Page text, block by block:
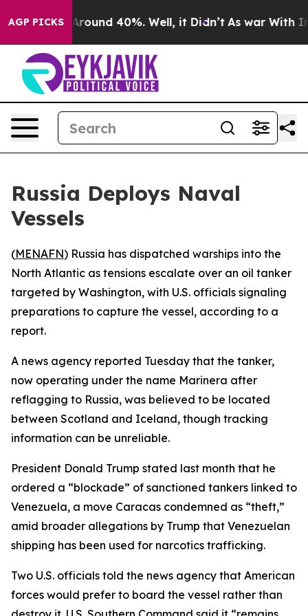
AGP PICKS
a Floor Around 40%. Well, it Didn’t As war With
Russia Deploys Naval
Vessels
(MENAFN) Russia has dispatched warships into the
North Atlantic as tensions escalate over an oil tanker
targeted by Washington, with U.S. officials signaling
preparations to capture the vessel, according to a
report.
A news agency reported Tuesday that the tanker,
now operating under the name Marinera after
reflagging to Russia, was believed to be located
between Scotland and Iceland, though tracking
information can be unreliable.
President Donald Trump stated last month that he
ordered a “blockade” of sanctioned tankers linked to
Venezuela, a move Caracas condemned as “theft,”
amid broader allegations by Trump that Venezuelan
shipping has been used for narcotics trafficking.
Two U.S. officials told the news agency that American
forces would prefer to board the vessel rather than